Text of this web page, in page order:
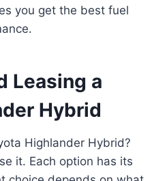
you get the best fuel
Leasing a
Hybrid
Highlander Hybrid?
it. Each option has its